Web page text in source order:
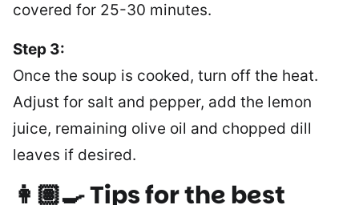
covered for 25-30 minutes.
Step 3:
Once the soup is cooked, turn off the heat.
Adjust for salt and pepper, add the lemon
juice, remaining olive oil and chopped dill
leaves if desired.
👩🏽‍🍳 Tips for the best